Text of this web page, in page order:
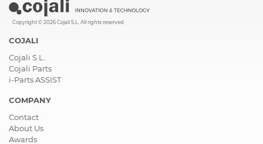
Copyright © 2026 Cojali S.L. All rights reserved
COJALI
Cojali S.L.
Cojali Parts
i-Parts ASSIST
COMPANY
Contact
About Us
Awards